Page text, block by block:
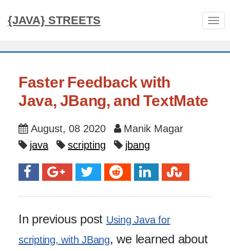
{JAVA} STREETS
Faster Feedback with
Java, JBang, and TextMate
August, 08 2020
Manik Magar
java
scripting jbang
In previous post Using Java for
scripting, with JBang, we learned about